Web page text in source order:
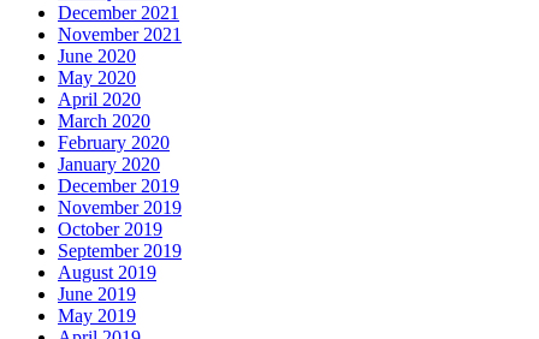
December 2021
November 2021
June 2020
May 2020
April 2020
March 2020
February 2020
January 2020
December 2019
November 2019
October 2019
September 2019
August 2019
June 2019
May 2019